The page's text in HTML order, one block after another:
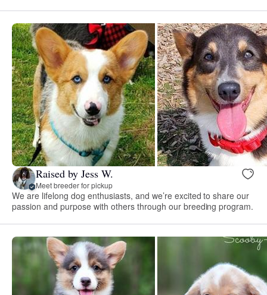
Raised by Jess W.
Meet breeder for pickup
We are lifelong dog enthusiasts, and we’re excited to share our
passion and purpose with others through our breeding program.